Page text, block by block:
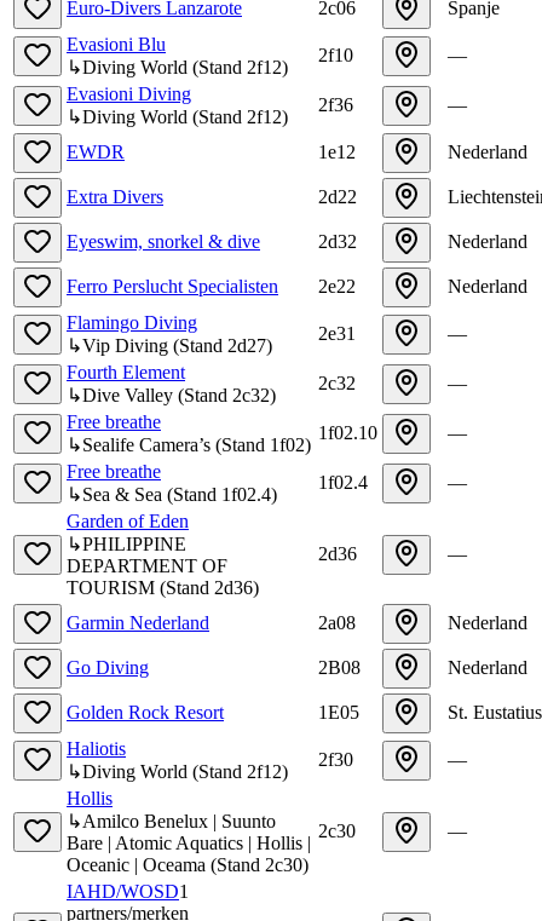
Euro-Divers Lanzarote 2c06
Spanje
Evasioni Blu
↳Diving World (Stand 2f12)
2f10
—
Evasioni Diving
↳Diving World (Stand 2f12)
2f36 —
EWDR 1e12 Nederland
Extra Divers 2d22
Eyeswim, snorkel & dive 2d32 Nederland
Ferro Perslucht Specialisten 2e22
Nederland
Flamingo Diving
↳Vip Diving (Stand 2d27)
2e31
—
Fourth Element
↳Dive Valley (Stand 2c32)
2c32
—
Free breathe
↳Sealife Camera’s (Stand 1f02)
1f02.10
—
Free breathe
↳Sea & Sea (Stand 1f02.4)
1f02.4
—
Garden of Eden
↳PHILIPPINE
DEPARTMENT OF
TOURISM (Stand 2d36)
2d36 —
Garmin Nederland 2a08 Nederland
Go Diving 2B08 Nederland
Golden Rock Resort 1E05
St. Eustatius
Haliotis
↳Diving World (Stand 2f12)
2f30
—
Hollis
↳Amilco Benelux | Suunto
Bare | Atomic Aquatics | Hollis |
Oceanic | Oceama (Stand 2c30)
2c30 —
IAHD/WOSD1
partners/merken